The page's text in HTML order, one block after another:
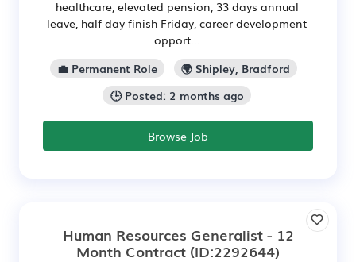
healthcare, elevated pension, 33 days annual
leave, half day finish Friday, career development
opport...
💼 Permanent Role
🌍 Shipley, Bradford
🕒 Posted: 2 months ago
Browse Job
Human Resources Generalist - 12
Month Contract (ID:2292644)